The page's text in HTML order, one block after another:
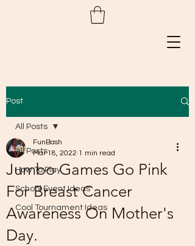
Post
All Posts
How To Play
School Event Ideas
Cool Tournament Ideas
All Posts
Jumbo Games Go Pink
For Breast Cancer
Awareness On Mother's
Day.
FunBash
Mar 18, 2022 1 min read